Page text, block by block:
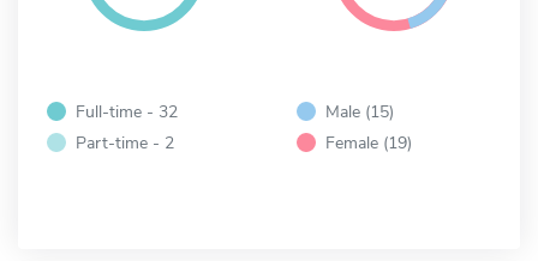
Full-time - 32
Part-time - 2
Male (15)
Female (19)